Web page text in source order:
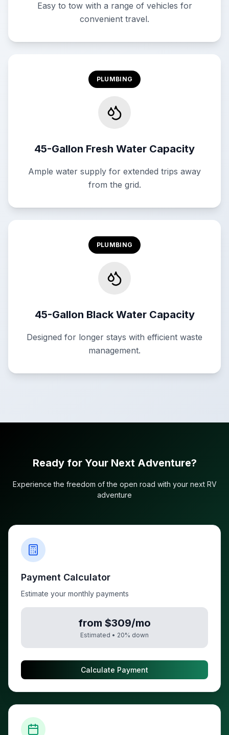
Easy to tow with a range of vehicles for
convenient travel.
PLUMBING
45-Gallon Fresh Water Capacity
Ample water supply for extended trips away
from the grid.
PLUMBING
45-Gallon Black Water Capacity
Designed for longer stays with efficient waste
management.
Ready for Your Next Adventure?
Experience the freedom of the open road with your next RV
adventure
Payment Calculator
Estimate your monthly payments
from $309/mo
Estimated • 20% down
Calculate Payment